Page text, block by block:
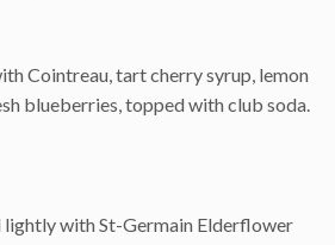
Cointreau, tart cherry syrup, lemon
blueberries, topped with club soda.
with St-Germain Elderflower